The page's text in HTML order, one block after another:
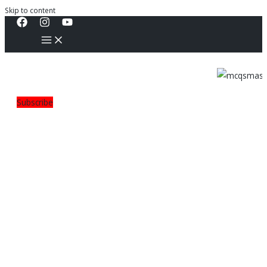
Skip to content
Subscribe